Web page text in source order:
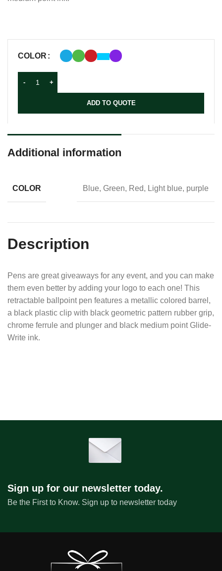
COLOR
ADD TO QUOTE
Additional information
COLOR Blue, Green, Red, Light blue, purple
Description
Pens are great giveaways for any event, and you can make
them even better by adding your logo to each one! This
retractable ballpoint pen features a metallic colored barrel,
a black plastic clip with black geometric pattern rubber grip,
chrome ferrule and plunger and black medium point Glide-
Write ink.
Sign up for our newsletter today.
Be the First to Know. Sign up to newsletter today